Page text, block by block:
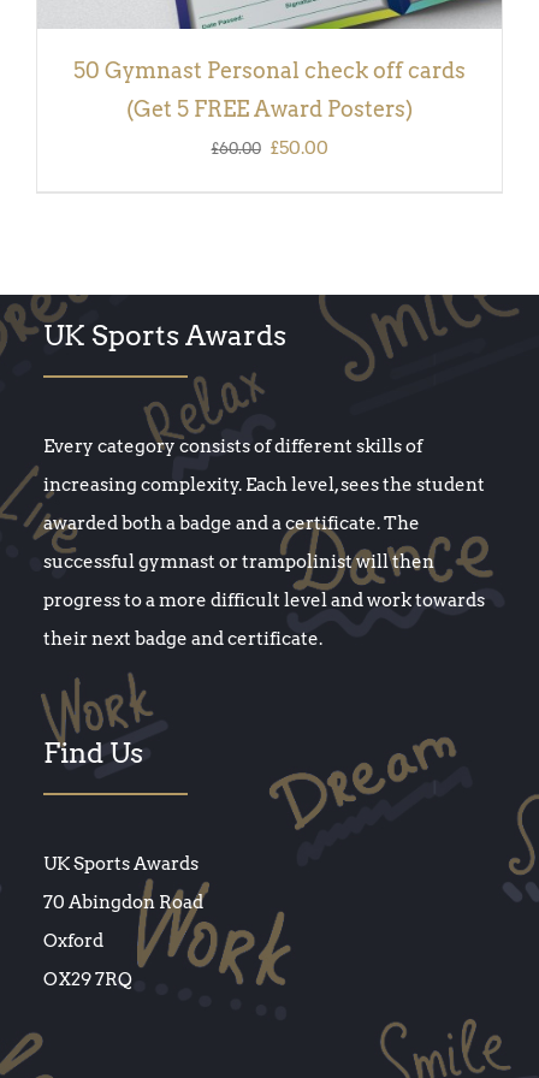
50 Gymnast Personal check off cards
(Get 5 FREE Award Posters)
£60.00 Original
£50.00Current
UK Sports Awards
Every category consists of different skills of
increasing complexity. Each level, sees the student
awarded both a badge and a certificate. The
successful gymnast or trampolinist will then
progress to a more difficult level and work towards
their next badge and certificate.
Find Us
UK Sports Awards
70 Abingdon Road
Oxford
OX29 7RQ